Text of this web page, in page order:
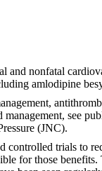
and nonfatal
amlodipine
see
(JNC).
controlled trials to
for those benefits.